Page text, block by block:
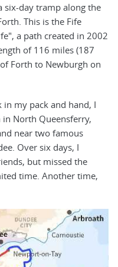
six-day tramp along the
This is the Fife
a path created in 2002
of 116 miles (187
Forth to Newburgh on
my pack and hand, I
North Queensferry,
near two famous
Over six days, I
but missed the
time. Another time,